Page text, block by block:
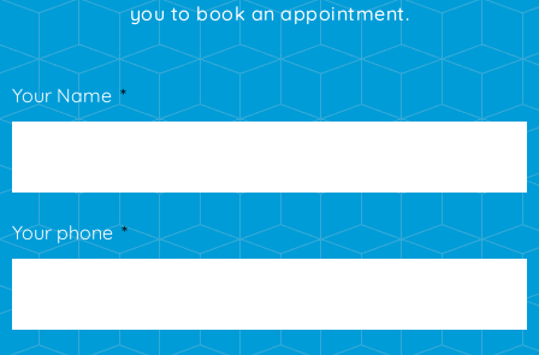
you to book an appointment.
Your Name
Your phone